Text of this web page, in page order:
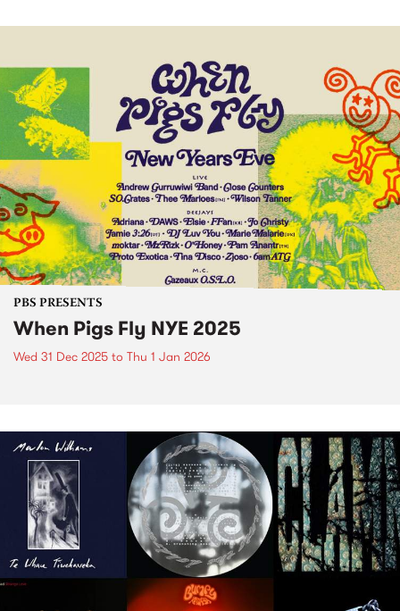
PBS PRESENTS
When Pigs Fly NYE 2025
Wed 31 Dec 2025 to Thu 1 Jan 2026